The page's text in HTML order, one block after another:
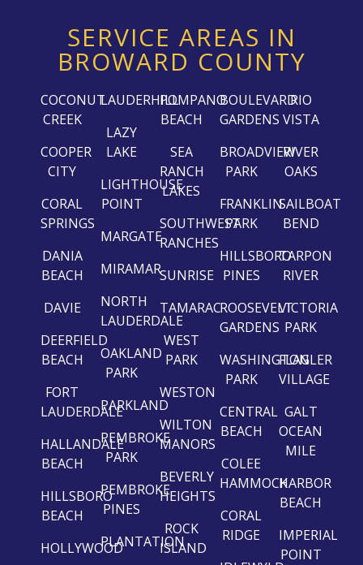
SERVICE AREAS IN
BROWARD COUNTY
COCONUT
CREEK
COOPER
CITY
CORAL
SPRINGS
DANIA
BEACH
DAVIE
DEERFIELD
BEACH
FORT
LAUDERDALE
HALLANDALE
BEACH
HILLSBORO
BEACH
HOLLYWOOD
LAUDERHILL
LAZY
LAKE
LIGHTHOUSE
POINT
MARGATE
MIRAMAR
NORTH
LAUDERDALE
OAKLAND
PARK
PARKLAND
PEMBROKE
PARK
PEMBROKE
PINES
PLANTATION
POMPANO
BEACH
SEA
RANCH
LAKES
SOUTHWEST
RANCHES
SUNRISE
TAMARAC
WEST
PARK
WESTON
WILTON
MANORS
BEVERLY
HEIGHTS
ROCK
ISLAND
BOULEVARD
GARDENS
BROADVIEW
PARK
FRANKLIN
PARK
HILLSBORO
PINES
ROOSEVELT
GARDENS
WASHINGTON
PARK
CENTRAL
BEACH
COLEE
HAMMOCK
CORAL
RIDGE
RIO
VISTA
RIVER
OAKS
SAILBOAT
BEND
TARPON
RIVER
VICTORIA
PARK
FLAGLER
VILLAGE
GALT
OCEAN
MILE
HARBOR
BEACH
IMPERIAL
POINT